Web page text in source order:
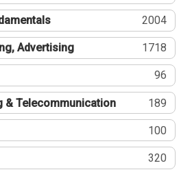
2004
Advertising 1718
96
& Telecommunication 189
100
320